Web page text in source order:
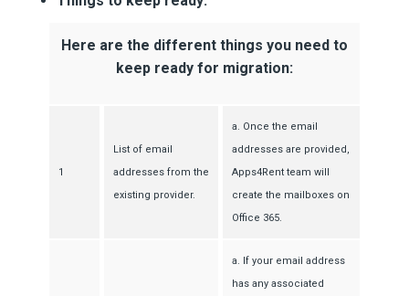
Here are the different things you need to
keep ready for migration:
1
List of email
addresses from the
existing provider.
a. Once the email
addresses are provided,
Apps4Rent team will
create the mailboxes on
Office 365.
a. If your email address
has any associated